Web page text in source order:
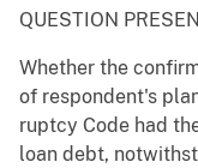
QUESTION
Whether the
of respondent's
ruptcy Code had
loan debt,